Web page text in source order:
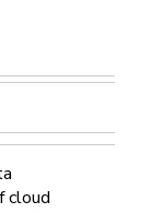
cloud